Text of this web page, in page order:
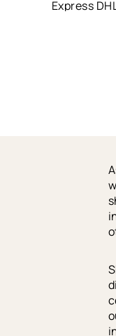
Express